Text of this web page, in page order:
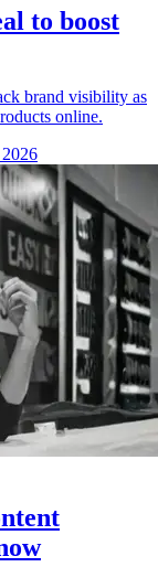
to boost
brand visibility as
online.